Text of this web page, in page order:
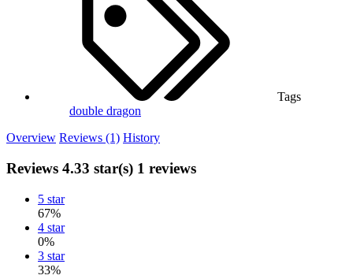
Tags
double dragon
Overview Reviews (1) History
Reviews 4.33 star(s) 1 reviews
5 star
67%
4 star
0%
3 star
33%